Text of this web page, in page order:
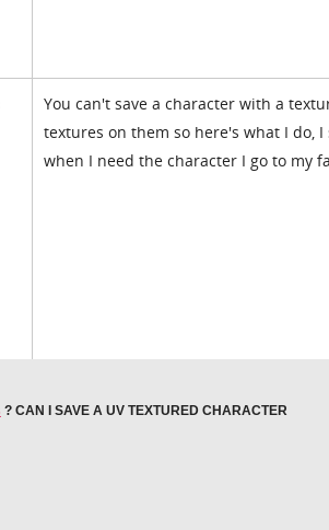
You can't save a character with a
textures on them so here's what I do,
when I need the character I go to my
? CAN I SAVE A UV TEXTURED CHARACTER